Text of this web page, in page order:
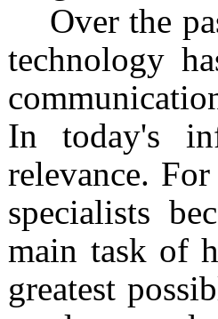
Over the
technology
In today's
relevance.
specialists
main task of
greatest